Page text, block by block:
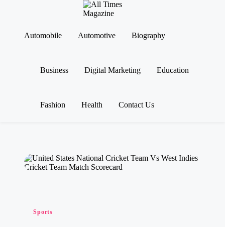
A
Ti
a
Gather
To-
Around
Automobile Automotive Biography
Business Digital Marketing Education
Fashion Health Contact Us
Posted
Sports